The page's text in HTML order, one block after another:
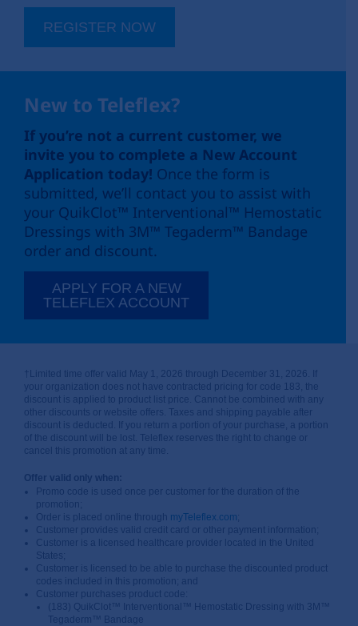
REGISTER NOW
New to Teleflex?
If you’re not a current customer, we
invite you to complete a New Account
Application today! Once the form is
submitted, we’ll contact you to assist with
your QuikClot™ Interventional™ Hemostatic
Dressings with 3M™ Tegaderm™ Bandage
order and discount.
APPLY FOR A NEW
TELEFLEX ACCOUNT
†Limited time offer valid May 1, 2026 through December 31, 2026. If
your organization does not have contracted pricing for code 183, the
discount is applied to product list price. Cannot be combined with any
other discounts or website offers. Taxes and shipping payable after
discount is deducted. If you return a portion of your purchase, a portion
of the discount will be lost. Teleflex reserves the right to change or
cancel this promotion at any time.
Offer valid only when:
Promo code is used once per customer for the duration of the
promotion;
Order is placed online through myTeleflex.com;
Customer provides valid credit card or other payment information;
Customer is a licensed healthcare provider located in the United
States;
Customer is licensed to be able to purchase the discounted product
codes included in this promotion; and
Customer purchases product code:
(183) QuikClot™ Interventional™ Hemostatic Dressing with 3M™
Tegaderm™ Bandage